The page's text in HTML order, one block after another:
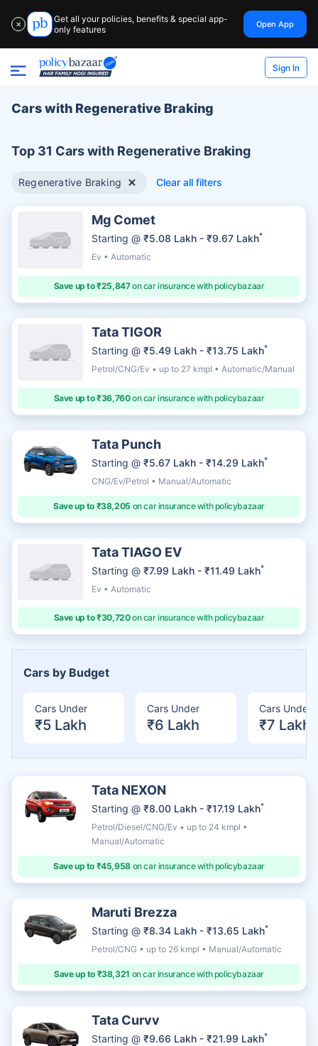
✕
Get all your policies, benefits & special app-
only features
Open App
Sign In
Cars with Regenerative Braking
Top 31 Cars with Regenerative Braking
Regenerative Braking Clear all filters
Mg Comet
Starting @ ₹5.08 Lakh - ₹9.67 Lakh*
Ev • Automatic
Save up to ₹25,847on car insurance with policybazaar
Tata TIGOR
Starting @ ₹5.49 Lakh - ₹13.75 Lakh*
Petrol/CNG/Ev • up to 27 kmpl • Automatic/Manual
Save up to ₹36,760on car insurance with policybazaar
Tata Punch
Starting @ ₹5.67 Lakh - ₹14.29 Lakh*
CNG/Ev/Petrol • Manual/Automatic
Save up to ₹38,205 on car insurance with policybazaar
Tata TIAGO EV
Starting @ ₹7.99 Lakh - ₹11.49 Lakh*
Ev • Automatic
Save up to ₹30,720on car insurance with policybazaar
Cars by Budget
Cars Under
₹5 Lakh
Cars Under
₹6 Lakh
Cars Under
₹7 Lakh
Tata NEXON
Starting @ ₹8.00 Lakh - ₹17.19 Lakh*
Petrol/Diesel/CNG/Ev • up to 24 kmpl •
Manual/Automatic
Save up to ₹45,958on car insurance with policybazaar
Maruti Brezza
Starting @ ₹8.34 Lakh - ₹13.65 Lakh*
Petrol/CNG • up to 26 kmpl • Manual/Automatic
Save up to ₹38,321 on car insurance with policybazaar
Tata Curvv
Starting @ ₹9.66 Lakh - ₹21.99 Lakh*